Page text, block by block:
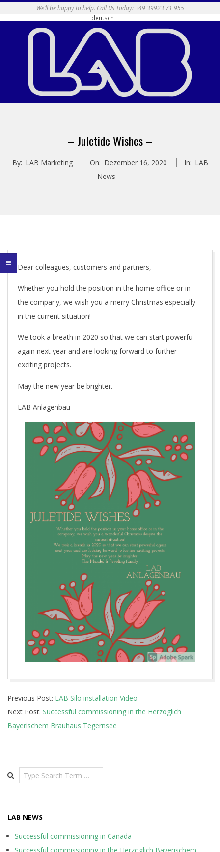
to
We’ll be happy to help. Call Us Today: +49 39923 71 955
deutsch
– Juletide Wishes –
By: LAB Marketing On: Dezember 16, 2020 In: LAB
News
Dear colleagues, customers and partners,
Whether you hold the position in the home office or in
the company, we wish you a merry Christmas especially
in the current situation!
We took a breath in 2020 so that we can start powerful
again next year and are looking forward to further
exciting projects.
May the new year be brighter.
LAB Anlagenbau
12-
16
Previous Post: LAB Silo installation Video
Next Post: Successful commissioning in the Herzoglich
Bayerischem Brauhaus Tegernsee
Search
LAB NEWS
Successful commissioning in Canada
Successful commissioning in the Herzoglich Bayerischem